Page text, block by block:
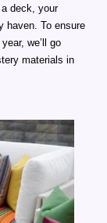
deck, your
haven. To ensure
we’ll go
materials in